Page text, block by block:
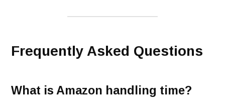
Frequently Asked Questions
What is Amazon handling time?